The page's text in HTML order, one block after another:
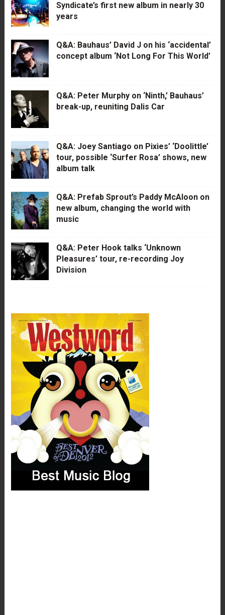
Syndicate’s first new album in nearly 30
years
Q&A: Bauhaus’ David J on his ‘accidental’
concept album ‘Not Long For This World’
Q&A: Peter Murphy on ‘Ninth,’ Bauhaus’
break-up, reuniting Dalis Car
Q&A: Joey Santiago on Pixies’ ‘Doolittle’
tour, possible ‘Surfer Rosa’ shows, new
album talk
Q&A: Prefab Sprout’s Paddy McAloon on
new album, changing the world with
music
Q&A: Peter Hook talks ‘Unknown
Pleasures’ tour, re-recording Joy
Division